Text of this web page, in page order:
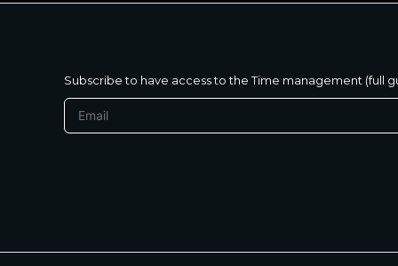
Subscribe to have access to the Time management (full